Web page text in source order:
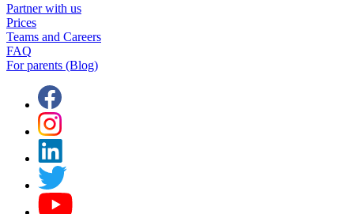
Partner with us
Prices
Teams and Careers
FAQ
For parents (Blog)